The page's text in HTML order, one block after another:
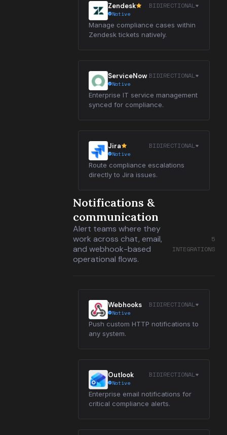
Zendesk
Native
BIDIRECTIONAL
Manage compliance cases within
Zendesk tickets natively.
ServiceNow
Native
BIDIRECTIONAL
Enterprise IT service management
synced for compliance.
Jira
Native
BIDIRECTIONAL
Route compliance escalations
directly to Jira issues.
Notifications &
communication
Alert teams where they
work across chat, email,
and webhook-based
operational flows.
5
INTEGRATIONS
Webhooks
Native
BIDIRECTIONAL
Push custom HTTP notifications to
any system.
Outlook
Native
BIDIRECTIONAL
Enterprise email notifications for
critical compliance alerts.